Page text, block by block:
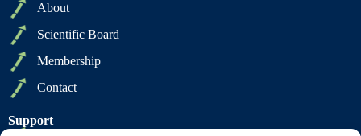
About
Scientific Board
Membership
Contact
Support